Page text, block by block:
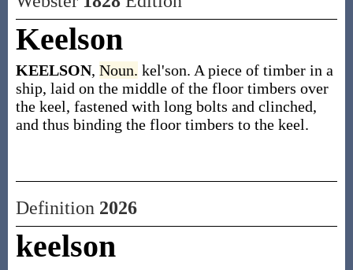
Keelson
KEELSON, Noun. kel'son. A piece of timber in a
ship, laid on the middle of the floor timbers over
the keel, fastened with long bolts and clinched,
and thus binding the floor timbers to the keel.
Definition 2026
keelson